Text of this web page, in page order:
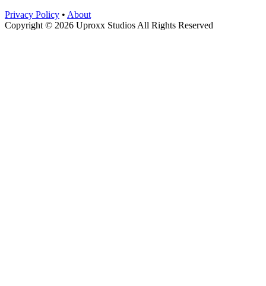
Privacy Policy • About
Copyright © 2026 Uproxx Studios All Rights Reserved